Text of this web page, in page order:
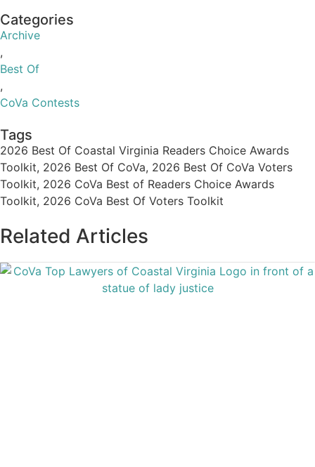
Facebook Cover [Download Here
Email Header [Download Here]